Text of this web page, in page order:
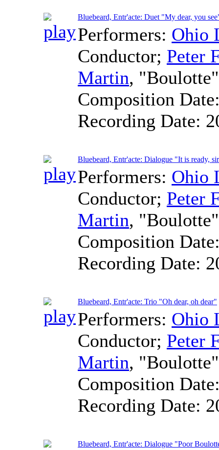
Bluebeard, Entr'acte: Duet "My dear, you
Performers: Ohio
Conductor; Peter
Martin, "Boulotte"
Composition
Recording Date:
Bluebeard, Entr'acte: Dialogue "It is ready,
Performers: Ohio
Conductor; Peter
Martin,
Composition
Recording Date:
Bluebeard, Entr'acte: Trio "Oh dear, oh dear"
Performers: Ohio
Conductor; Peter
Martin,
Composition
Recording Date:
Bluebeard, Entr'acte: Dialogue "Poor